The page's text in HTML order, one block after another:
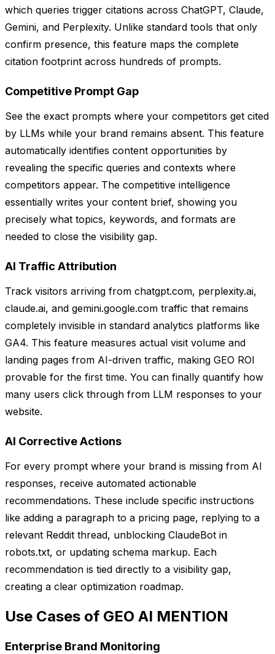
which queries trigger citations across ChatGPT, Claude,
Gemini, and Perplexity. Unlike standard tools that only
confirm presence, this feature maps the complete
citation footprint across hundreds of prompts.
Competitive Prompt Gap
See the exact prompts where your competitors get cited
by LLMs while your brand remains absent. This feature
automatically identifies content opportunities by
revealing the specific queries and contexts where
competitors appear. The competitive intelligence
essentially writes your content brief, showing you
precisely what topics, keywords, and formats are
needed to close the visibility gap.
AI Traffic Attribution
Track visitors arriving from chatgpt.com, perplexity.ai,
claude.ai, and gemini.google.com traffic that remains
completely invisible in standard analytics platforms like
GA4. This feature measures actual visit volume and
landing pages from AI-driven traffic, making GEO ROI
provable for the first time. You can finally quantify how
many users click through from LLM responses to your
website.
AI Corrective Actions
For every prompt where your brand is missing from AI
responses, receive automated actionable
recommendations. These include specific instructions
like adding a paragraph to a pricing page, replying to a
relevant Reddit thread, unblocking ClaudeBot in
robots.txt, or updating schema markup. Each
recommendation is tied directly to a visibility gap,
creating a clear optimization roadmap.
Use Cases of GEO AI MENTION
Enterprise Brand Monitoring